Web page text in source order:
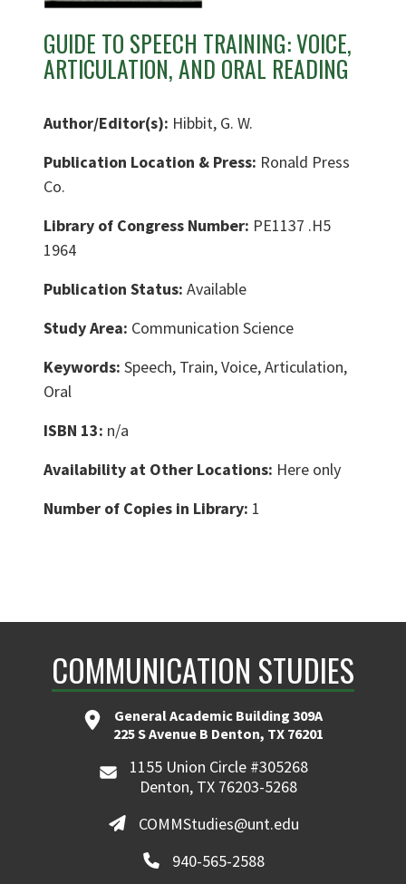
GUIDE TO SPEECH TRAINING: VOICE,
ARTICULATION, AND ORAL READING
Author/Editor(s): Hibbit, G. W.
Publication Location & Press: Ronald Press
Co.
Library of Congress Number: PE1137 .H5
1964
Publication Status: Available
Study Area: Communication Science
Keywords: Speech, Train, Voice, Articulation,
Oral
ISBN 13: n/a
Availability at Other Locations: Here only
Number of Copies in Library: 1
COMMUNICATION STUDIES
General Academic Building 309A
225 S Avenue B Denton, TX 76201
1155 Union Circle #305268
Denton, TX 76203-5268
COMMStudies@unt.edu
940-565-2588